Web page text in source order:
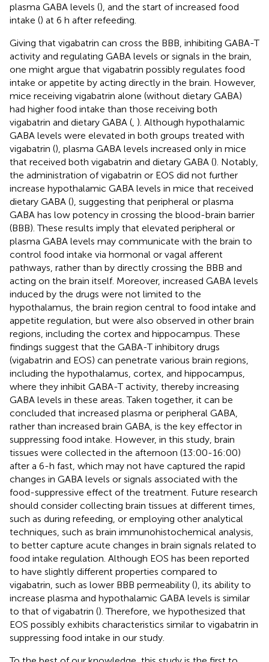
plasma GABA levels (), and the start of increased food
intake () at 6 h after refeeding.
Giving that vigabatrin can cross the BBB, inhibiting GABA-T
activity and regulating GABA levels or signals in the brain,
one might argue that vigabatrin possibly regulates food
intake or appetite by acting directly in the brain. However,
mice receiving vigabatrin alone (without dietary GABA)
had higher food intake than those receiving both
vigabatrin and dietary GABA ( ). Although hypothalamic
GABA levels were elevated in both groups treated with
vigabatrin (), plasma GABA levels increased only in mice
that received both vigabatrin and dietary GABA (). Notably,
the administration of vigabatrin or EOS did not further
increase hypothalamic GABA levels in mice that received
dietary GABA (), suggesting that peripheral or plasma
GABA has low potency in crossing the blood-brain barrier
(BBB). These results imply that elevated peripheral or
plasma GABA levels may communicate with the brain to
control food intake via hormonal or vagal afferent
pathways, rather than by directly crossing the BBB and
acting on the brain itself. Moreover, increased GABA levels
induced by the drugs were not limited to the
hypothalamus, the brain region central to food intake and
appetite regulation, but were also observed in other brain
regions, including the cortex and hippocampus. These
findings suggest that the GABA-T inhibitory drugs
(vigabatrin and EOS) can penetrate various brain regions,
including the hypothalamus, cortex, and hippocampus,
where they inhibit GABA-T activity, thereby increasing
GABA levels in these areas. Taken together, it can be
concluded that increased plasma or peripheral GABA,
rather than increased brain GABA, is the key effector in
suppressing food intake. However, in this study, brain
tissues were collected in the afternoon (13:00-16:00)
after a 6-h fast, which may not have captured the rapid
changes in GABA levels or signals associated with the
food-suppressive effect of the treatment. Future research
should consider collecting brain tissues at different times,
such as during refeeding, or employing other analytical
techniques, such as brain immunohistochemical analysis,
to better capture acute changes in brain signals related to
food intake regulation. Although EOS has been reported
to have slightly different properties compared to
vigabatrin, such as lower BBB permeability (), its ability to
increase plasma and hypothalamic GABA levels is similar
to that of vigabatrin (). Therefore, we hypothesized that
EOS possibly exhibits characteristics similar to vigabatrin in
suppressing food intake in our study.